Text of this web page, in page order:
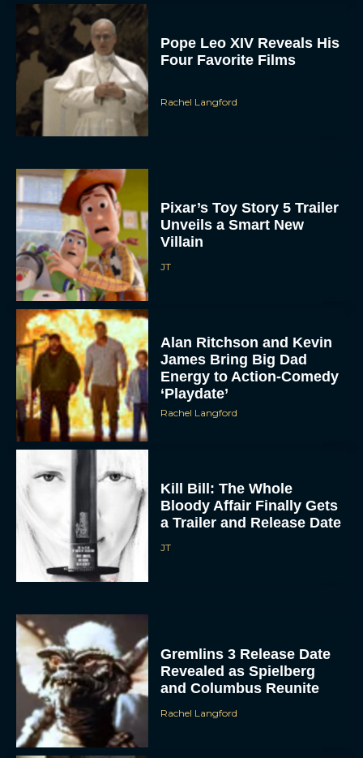
Pope Leo XIV Reveals His
Four Favorite Films
Rachel Langford
Pixar’s Toy Story 5 Trailer
Unveils a Smart New
Villain
JT
Alan Ritchson and Kevin
James Bring Big Dad
Energy to Action-Comedy
‘Playdate’
Rachel Langford
Kill Bill: The Whole
Bloody Affair Finally Gets
a Trailer and Release Date
JT
Gremlins 3 Release Date
Revealed as Spielberg
and Columbus Reunite
Rachel Langford